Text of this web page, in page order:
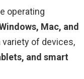
operating
Mac, and
variety of devices,
and smart